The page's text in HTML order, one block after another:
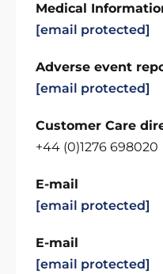
Medical
[email protected]
Adverse event
[email protected]
Customer Care
+44 (0)1276 698020
E-mail
[email protected]
E-mail
[email protected]